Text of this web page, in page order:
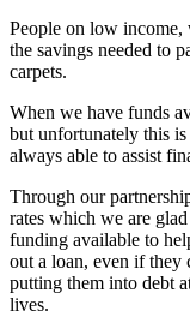
People on low
the savings needed to
carpets.
When we have funds
but unfortunately this
always able to assist
Through our
rates which we are
funding available to
out a loan, even if they
putting them into debt
lives.